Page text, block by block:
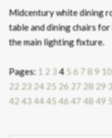
Midcentury white dining
table and dining chairs for
the main lighting fixture.
Pages: 1 2 34 56 7 89 10
22 23 24 25 26 27 28 29
424344454647 4849